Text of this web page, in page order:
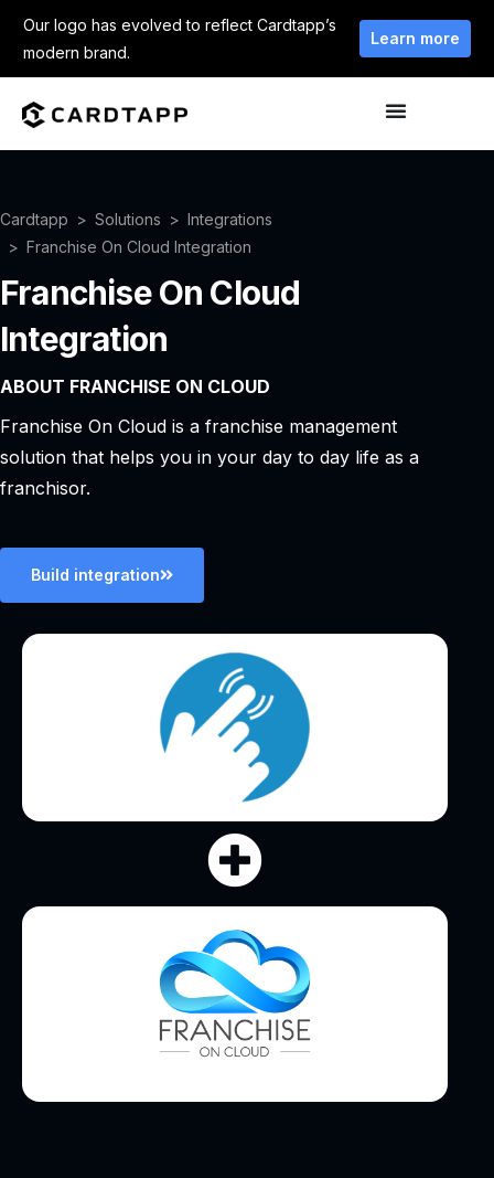
Our logo has evolved to reflect Cardtapp’s
modern brand.
Learn more
Cardtapp Solutions
Integrations
Franchise On Cloud Integration
Franchise On Cloud
Integration
ABOUT FRANCHISE ON CLOUD
Franchise On Cloud is a franchise management
solution that helps you in your day to day life as a
franchisor.
Build integration